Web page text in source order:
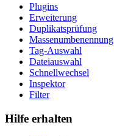
Plugins
Erweiterung
Duplikatsprüfung
Massenumbenennung
Tag-Auswahl
Dateiauswahl
Schnellwechsel
Inspektor
Filter
Hilfe erhalten